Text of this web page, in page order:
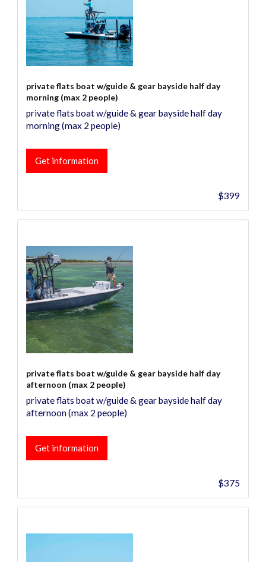
private flats boat w/guide & gear bayside half day
morning (max 2 people)
private flats boat w/guide & gear bayside half day
morning (max 2 people)
Get information
$399
private flats boat w/guide & gear bayside half day
afternoon (max 2 people)
private flats boat w/guide & gear bayside half day
afternoon (max 2 people)
Get information
$375